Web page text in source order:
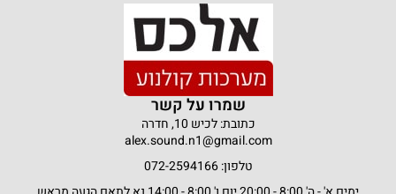
שמרו על קשר
כתובת: לכיש 10, חדרה
alex.sound.n1@gmail.com
טלפון: 072-2594166